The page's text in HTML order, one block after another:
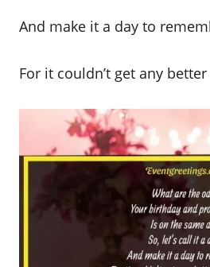
And make it a day to
For it couldn’t get any